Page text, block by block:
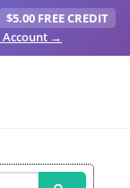
$5.00 FREE CREDIT
Account →